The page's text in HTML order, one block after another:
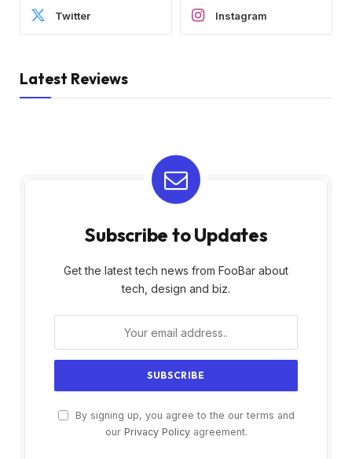
Twitter Instagram
Latest Reviews
Subscribe to Updates
Get the latest tech news from FooBar about
tech, design and biz.
By signing up, you agree to the our terms and
our Privacy Policyagreement.